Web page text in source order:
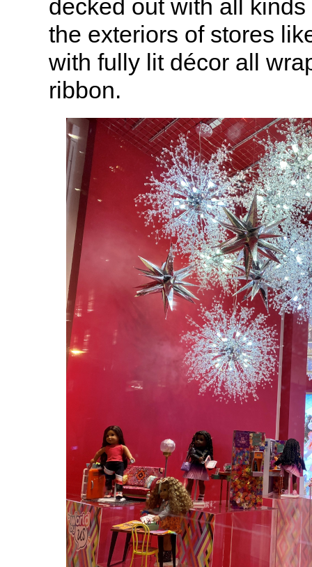
decked out with all
the exteriors of stores
with fully lit décor all
ribbon.